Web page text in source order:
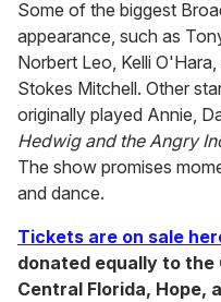
Some of the biggest
appearance, such as
Norbert Leo, Kelli
Stokes Mitchell. Other
originally played Annie,
Hedwig and the Angry
The show promises
and dance.
Tickets are on sale
donated equally to the
Central Florida, Hope,